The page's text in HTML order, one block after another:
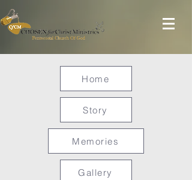
Home
Story
Memories
Gallery